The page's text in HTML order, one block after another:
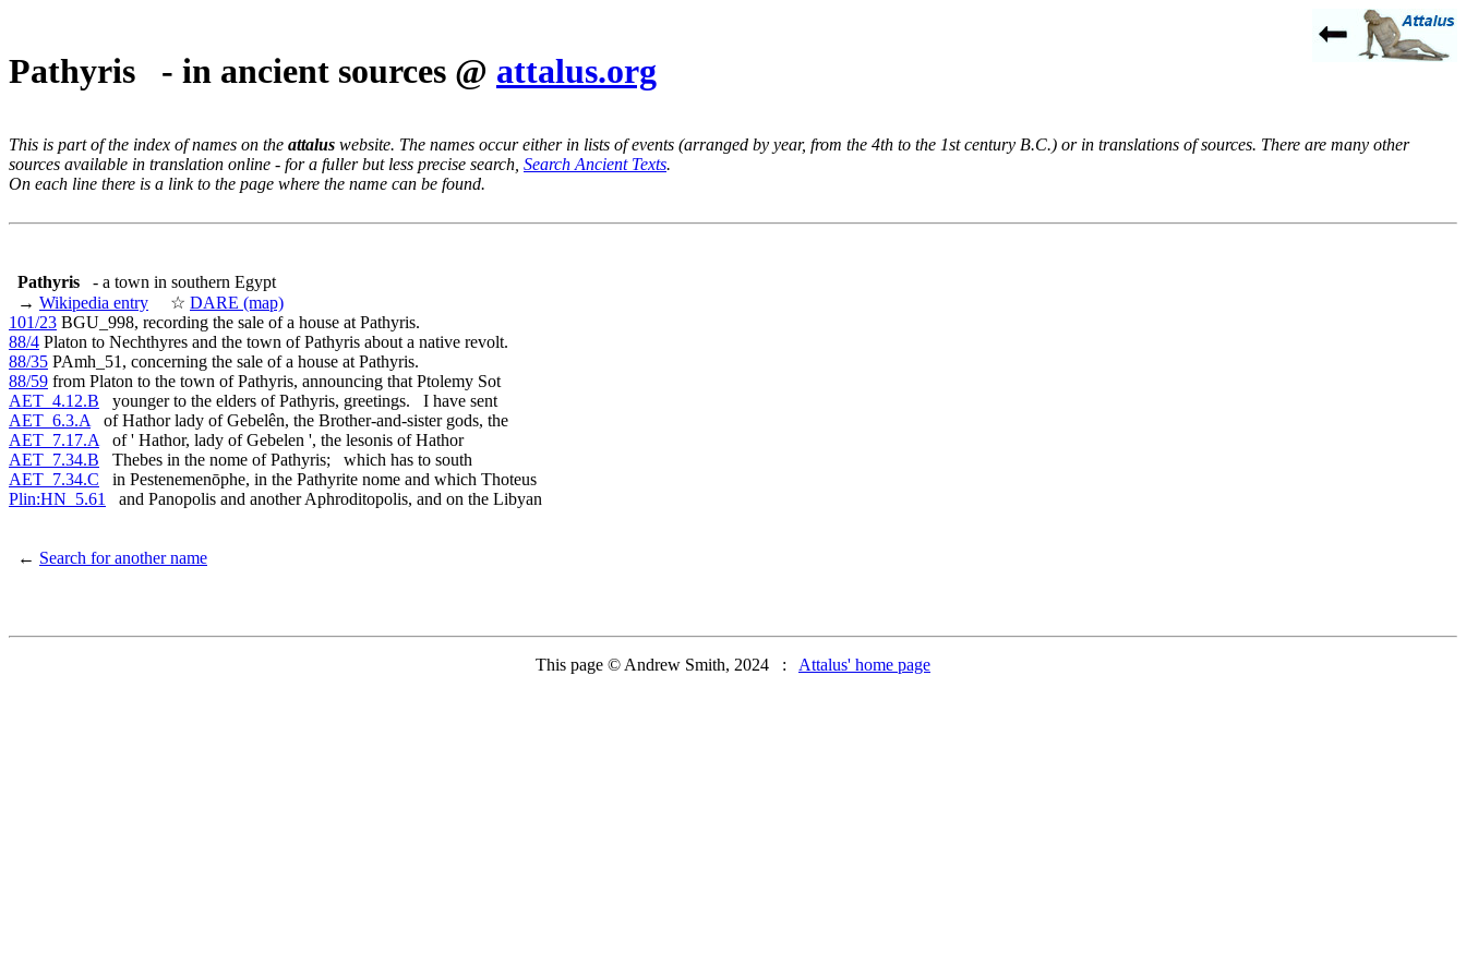
Pathyris - in ancient sources @ attalus.org
This is part of the index of names on the attalus website. The names occur either in lists of events (arranged by year, from the 4th to the 1st century B.C.) or in translations of sources. There are many other
sources available in translation online - for a fuller but less precise search, Search Ancient Texts.
On each line there is a link to the page where the name can be found.
Pathyris
- a town in southern Egypt
→ Wikipedia entry ☆ DARE (map)
101/23 BGU_998, recording the sale of a house at Pathyris.
88/4 Platon to Nechthyres and the town of Pathyris about a native revolt.
88/35 PAmh_51, concerning the sale of a house at Pathyris.
88/59 from Platon to the town of Pathyris, announcing that Ptolemy Sot
AET_4.12.B younger to the elders of Pathyris, greetings. I have sent
AET_6.3.A of Hathor lady of Gebelên, the Brother-and-sister gods, the
AET_7.17.A of ' Hathor, lady of Gebelen ', the lesonis of Hathor
AET_7.34.B Thebes in the nome of Pathyris; which has to south
AET_7.34.C in Pestenemenōphe, in the Pathyrite nome and which Thoteus
Plin:HN_5.61
and Panopolis and another Aphroditopolis, and on the Libyan
← Search for another name
This page © Andrew Smith, 2024 : Attalus' home page